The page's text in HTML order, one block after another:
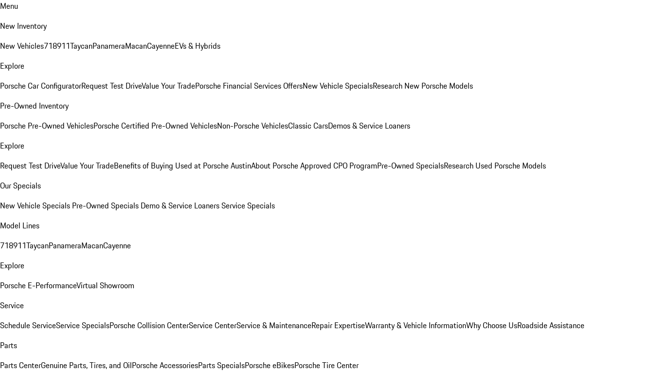
Menu
New Inventory
New Vehicles718911TaycanPanameraMacanCayenneEVs & Hybrids
Explore
Porsche Car ConfiguratorRequest Test DriveValue Your TradePorsche Financial Services OffersNew Vehicle SpecialsResearch New Porsche Models
Pre-Owned Inventory
Porsche Pre-Owned VehiclesPorsche Certified Pre-Owned VehiclesNon-Porsche VehiclesClassic CarsDemos & Service Loaners
Explore
Request Test DriveValue Your TradeBenefits of Buying Used at Porsche AustinAbout Porsche Approved CPO ProgramPre-Owned SpecialsResearch Used Porsche Models
Our Specials
New Vehicle Specials Pre-Owned Specials Demo & Service LoanersService Specials
Model Lines
718911TaycanPanameraMacanCayenne
Explore
Porsche E-PerformanceVirtual Showroom
Service
Schedule ServiceService SpecialsPorsche Collision CenterService CenterService & MaintenanceRepair ExpertiseWarranty & Vehicle InformationWhy Choose UsRoadside Assistance
Parts
Parts CenterGenuine Parts, Tires, and OilPorsche AccessoriesParts SpecialsPorsche eBikesPorsche Tire Center